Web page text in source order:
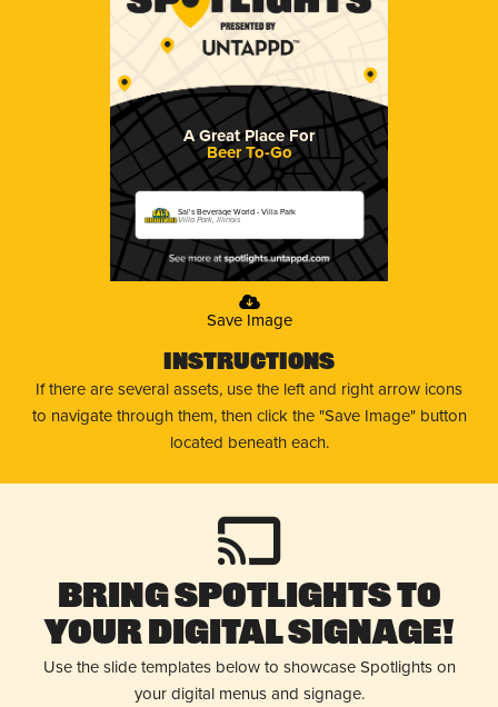
A Great Place For
Beer To-Go
Sal's Beverage World - Villa Park
Villa Park, Illinois
Save Image
Instructions
If there are several assets, use the left and right arrow icons
to navigate through them, then click the "Save Image" button
located beneath each.
Bring Spotlights to
Your Digital Signage!
Use the slide templates below to showcase Spotlights on
your digital menus and signage.